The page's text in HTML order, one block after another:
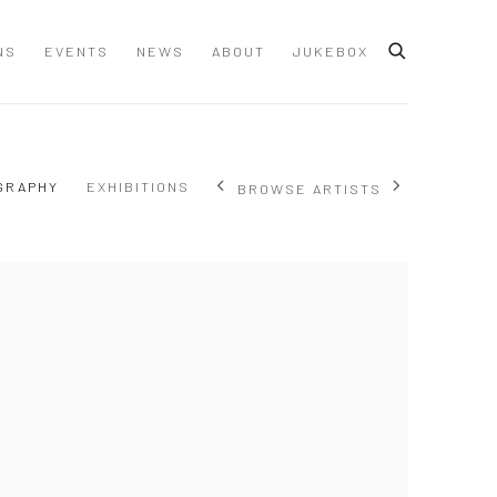
EVENTS NEWS ABOUT JUKEBOX
EXHIBITIONS BROWSE ARTISTS